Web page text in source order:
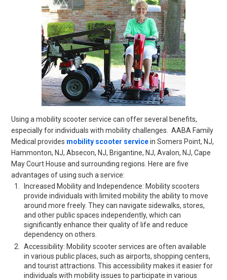
Using a mobility scooter service can offer several benefits,
especially for individuals with mobility challenges. AABA Family
Medical provides mobility scooter serviceinSomers Point, NJ,
Hammonton, NJ, Absecon, NJ, Brigantine, NJ, Avalon, NJ, Cape
May Court Houseand surrounding regions. Here are five
advantages of using such a service:
Increased Mobility and Independence: Mobility scooters
provide individuals with limited mobility the ability to move
around more freely. They can navigate sidewalks, stores,
and other public spaces independently, which can
significantly enhance their quality of life and reduce
dependency on others.
Accessibility: Mobility scooter services are often available
in various public places, such as airports, shopping centers,
and tourist attractions. This accessibility makes it easier for
individuals with mobility issues to participate in various